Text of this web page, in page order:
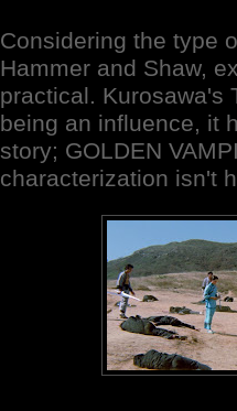
Considering the type
Hammer and Shaw,
practical. Kurosawa's
being an influence, it
story; GOLDEN
characterization isn't